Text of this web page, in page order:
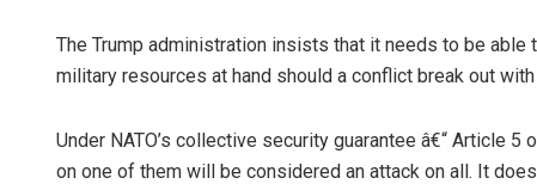
The Trump administration insists that it needs to be
military resources at hand should a conflict break out
Under NATO’s collective security guarantee â€“ Article
on one of them will be considered an attack on all. It